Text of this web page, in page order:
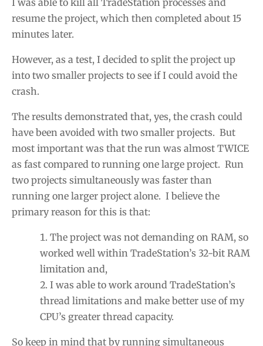
I was able to kill all TradeStation processes and
resume the project, which then completed about 15
minutes later.
However, as a test, I decided to split the project up
into two smaller projects to see if I could avoid the
crash.
The results demonstrated that, yes, the crash could
have been avoided with two smaller projects. But
most important was that the run was almost TWICE
as fast compared to running one large project. Run
two projects simultaneously was faster than
running one larger project alone. I believe the
primary reason for this is that:
The project was not demanding on RAM, so
worked well within TradeStation’s 32-bit RAM
limitation and,
I was able to work around TradeStation’s
thread limitations and make better use of my
CPU’s greater thread capacity.
So keep in mind that by running simultaneous